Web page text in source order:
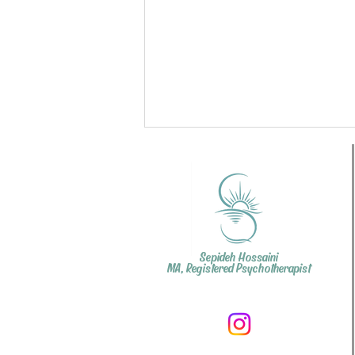
become so big?
Sepideh Hossaini
MA, Registered Psychotherapist